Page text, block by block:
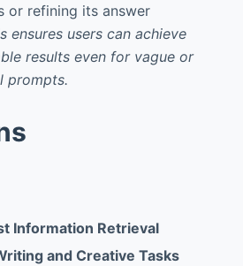
or refining its answer
ensures users can achieve
results even for vague or
prompts.
Information Retrieval
and Creative Tasks